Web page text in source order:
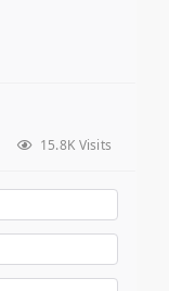
15.8K Visits